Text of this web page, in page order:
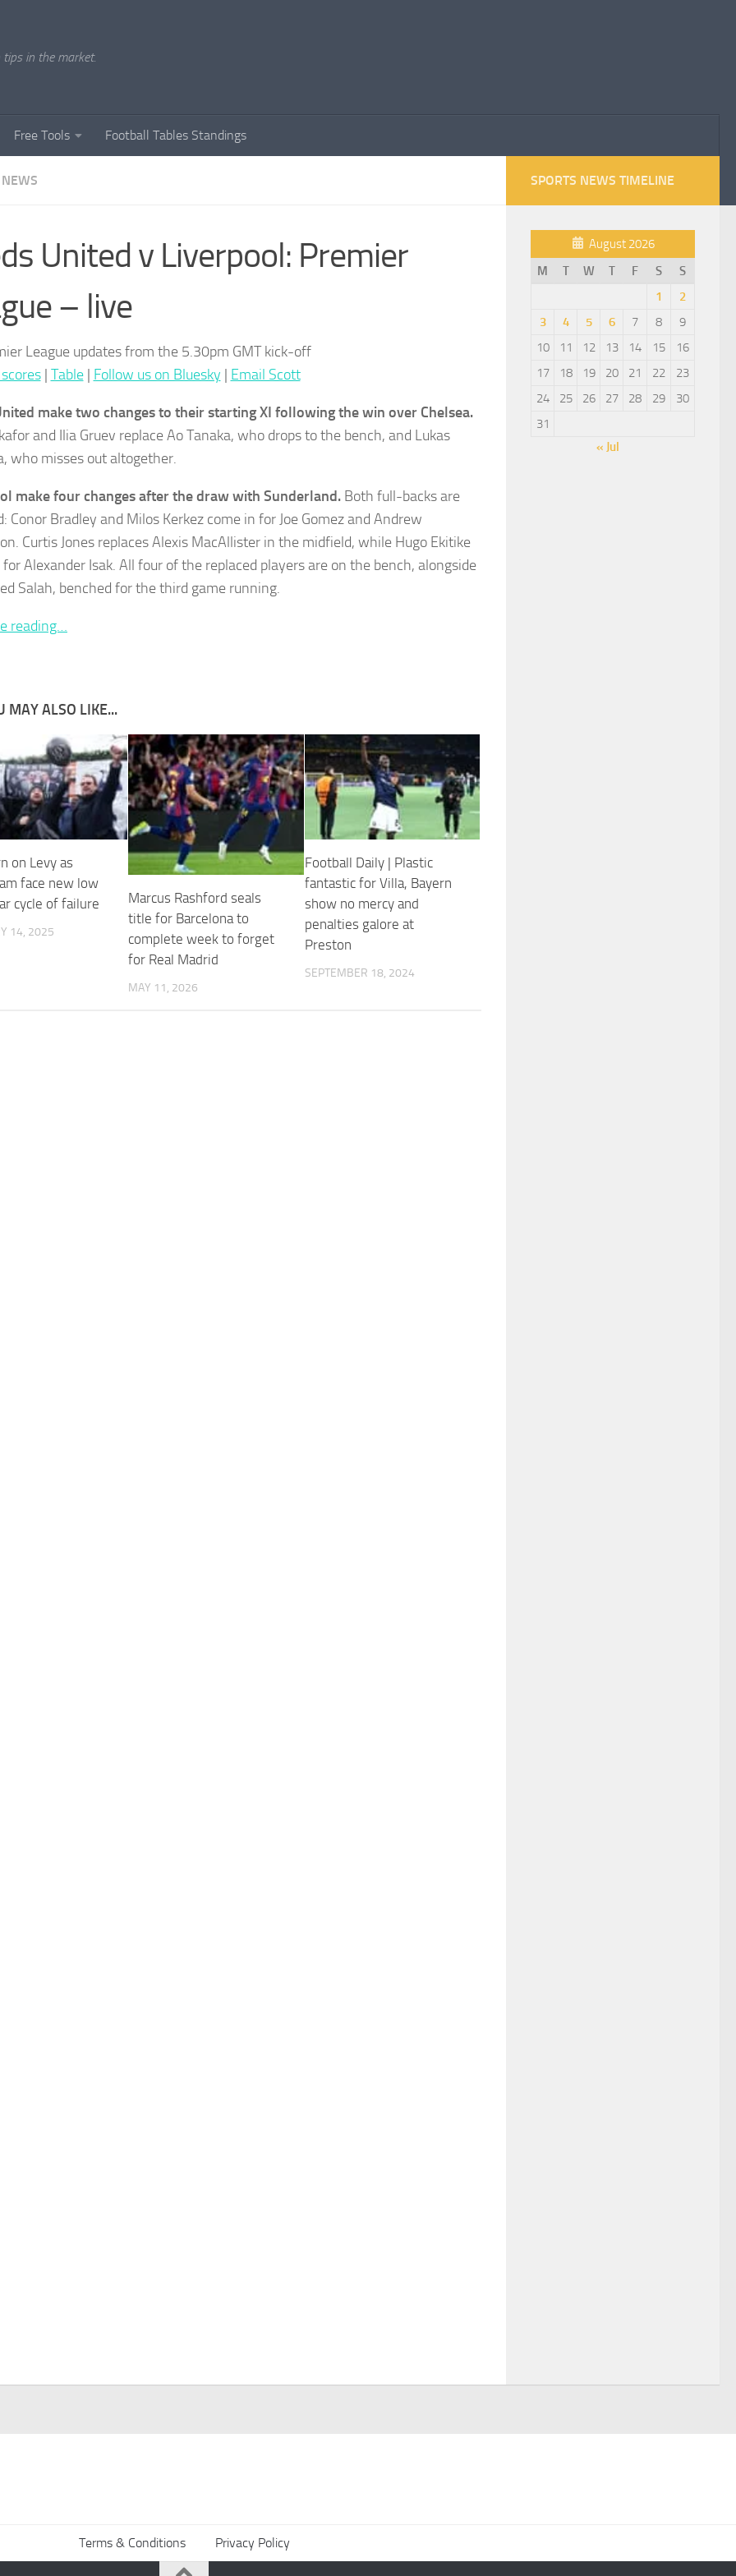
in the market.
Free Tools Football Tables Standings
United v Liverpool: Premier
– live
League updates from the 5.30pm GMT kick-off
| Table| Follow us on Bluesky | Email Scott
make two changes to their starting XI following the win over Chelsea.
and Ilia Gruev replace Ao Tanaka, who drops to the bench, and Lukas
who misses out altogether.
make four changes after the draw with Sunderland. Both full-backs are
Conor Bradley and Milos Kerkez come in for Joe Gomez and Andrew
Curtis Jones replaces Alexis MacAllister in the midfield, while Hugo Ekitike
Alexander Isak. All four of the replaced players are on the bench, alongside
Salah, benched for the third game running.
reading…
MAY ALSO LIKE...
on Levy as
face new low
cycle of failure
14, 2025
Marcus Rashford seals
title for Barcelona to
complete week to forget
for Real Madrid
MAY 11, 2026
Football Daily | Plastic
fantastic for Villa, Bayern
show no mercy and
penalties galore at
Preston
SEPTEMBER 18, 2024
SPORTS NEWS TIMELINE
August 2026
M
T W T F S
S
1
2
3
4 5 6 7 8
9
10
11 12 13 14 15
16
17
18 19 20 21 22
23
24
25 26 27 28 29
30
31
« Jul
Terms & Conditions Privacy Policy